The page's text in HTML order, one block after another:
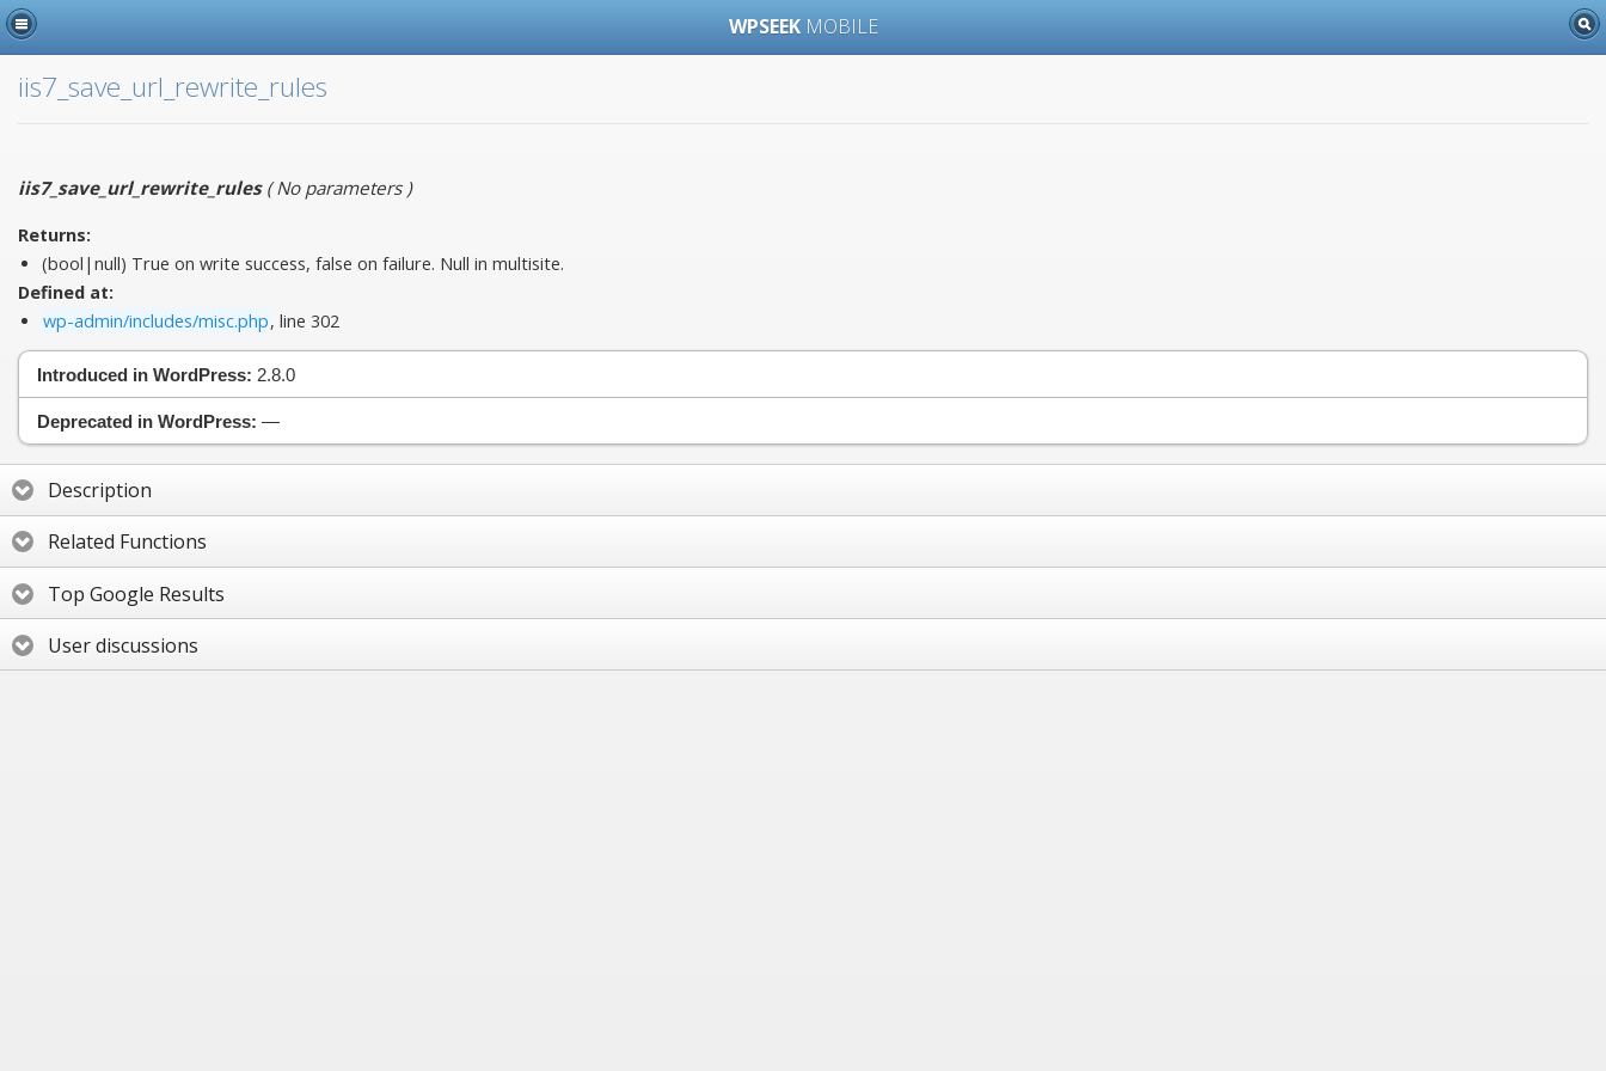
WPSEEK MOBILE
iis7_save_url_rewrite_rules
iis7_save_url_rewrite_rules(No parameters)
Returns:
(bool|null) True on write success, false on failure. Null in multisite.
Defined at:
wp-admin/includes/misc.php, line 302
Introduced in WordPress: 2.8.0
Deprecated in WordPress: —
Description
Related Functions
Top Google Results
User discussions